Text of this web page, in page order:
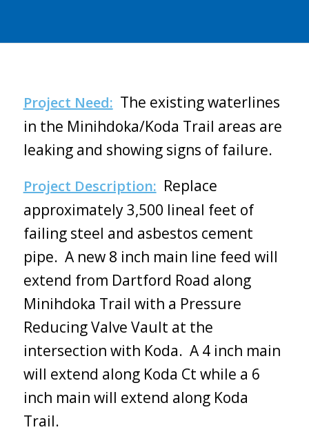
Project Need: The existing waterlines
in the Minihdoka/Koda Trail areas are
leaking and showing signs of failure.
Project Description: Replace
approximately 3,500 lineal feet of
failing steel and asbestos cement
pipe. A new 8 inch main line feed will
extend from Dartford Road along
Minihdoka Trail with a Pressure
Reducing Valve Vault at the
intersection with Koda. A 4 inch main
will extend along Koda Ct while a 6
inch main will extend along Koda
Trail.